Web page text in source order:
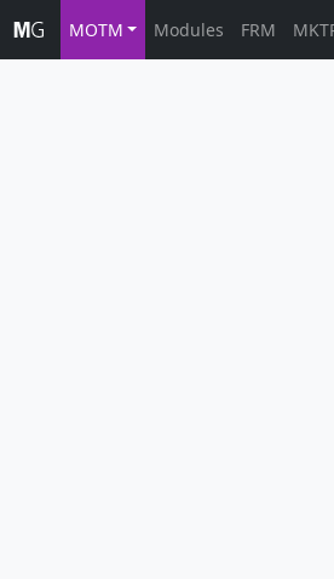
MOTM Modules FRM